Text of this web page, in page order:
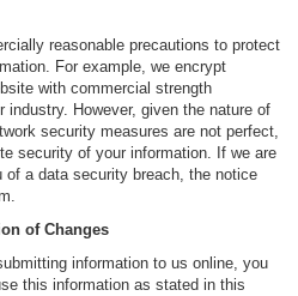
reasonable precautions to protect
For example, we encrypt
with commercial strength
industry. However, given the nature of
security measures are not perfect,
security of your information. If we are
of a data security breach, the notice
of Changes
information to us online, you
this information as stated in this